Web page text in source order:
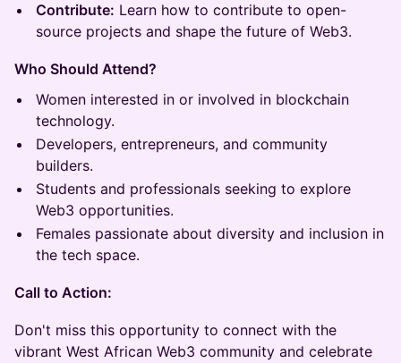
Contribute: Learn how to contribute to open-
source projects and shape the future of Web3.
Who Should Attend?
Women interested in or involved in blockchain
technology.
Developers, entrepreneurs, and community
builders.
Students and professionals seeking to explore
Web3 opportunities.
Females passionate about diversity and inclusion in
the tech space.
Call to Action:
Don't miss this opportunity to connect with the
vibrant West African Web3 community and celebrate